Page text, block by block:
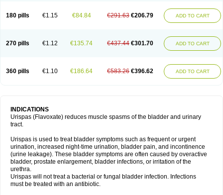
180 pills €1.15 €84.84 €291.63 €206.79 ADD TO CART
270 pills €1.12 €135.74 €437.44 €301.70 ADD TO CART
360 pills €1.10 €186.64 €583.26 €396.62 ADD TO CART
INDICATIONS
Urispas (Flavoxate) reduces muscle spasms of the bladder and urinary
tract.
Urispas is used to treat bladder symptoms such as frequent or urgent
urination, increased night-time urination, bladder pain, and incontinence
(urine leakage). These bladder symptoms are often caused by overactive
bladder, prostate enlargement, bladder infections, or irritation of the
urethra.
Urispas will not treat a bacterial or fungal bladder infection. Infections
must be treated with an antibiotic.